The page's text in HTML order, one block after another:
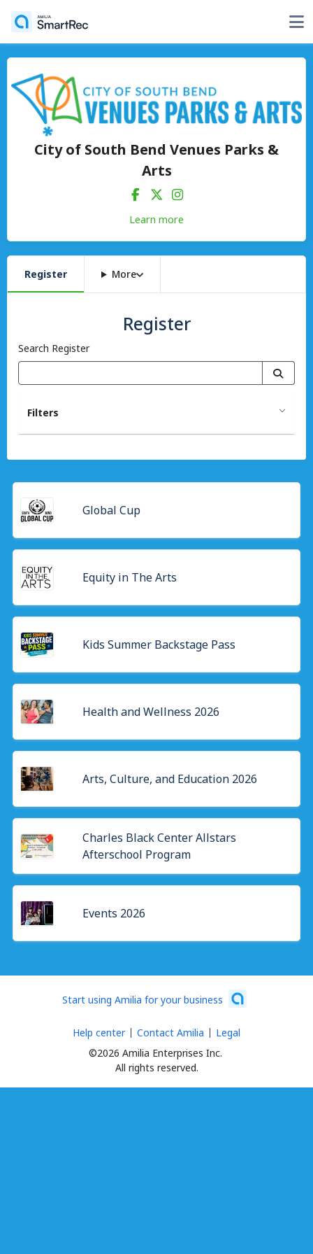
City of South Bend Venues Parks &
Arts
Learn more
Register More
Register
Search Register
Filters
Global Cup
Equity in The Arts
Kids Summer Backstage Pass
Health and Wellness 2026
Arts, Culture, and Education 2026
Charles Black Center Allstars
Afterschool Program
Events 2026
Start using Amilia for your business
©2026 Amilia Enterprises Inc.
All rights reserved.
Help center Contact Amilia Legal